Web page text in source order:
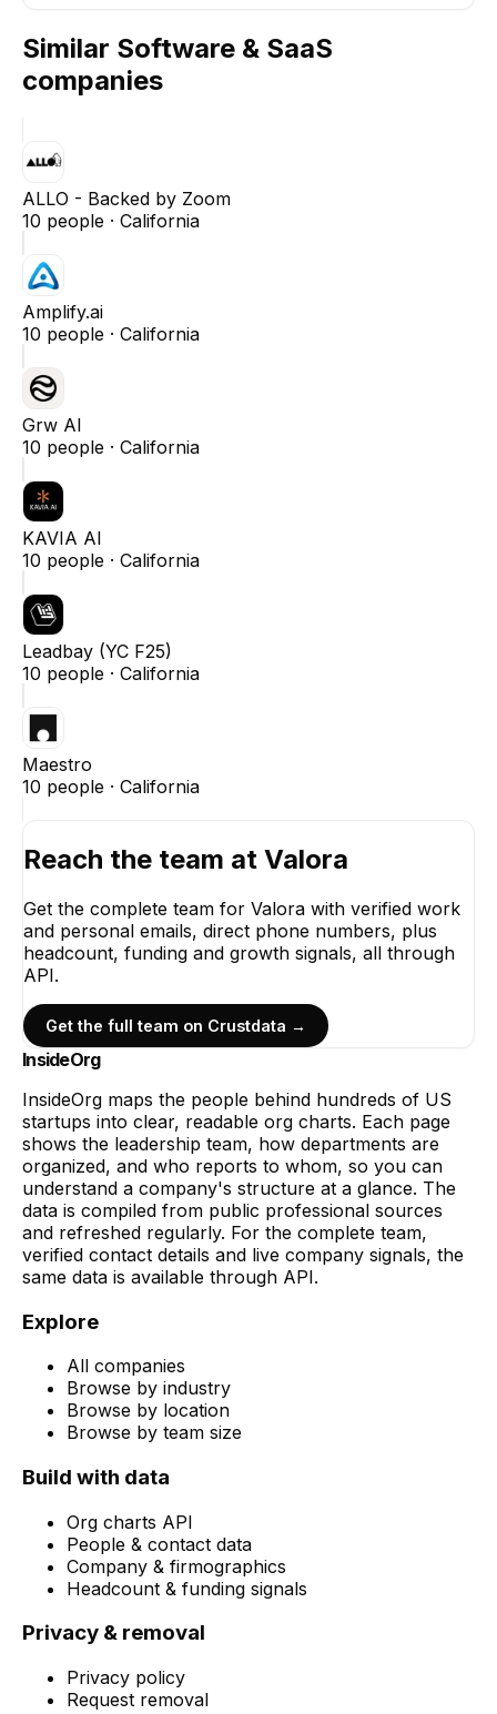
Similar Software & SaaS
companies
ALLO - Backed by Zoom
10 people · California
Amplify.ai
10 people · California
Grw AI
10 people · California
KAVIA AI
10 people · California
Leadbay (YC F25)
10 people · California
Maestro
10 people · California
Reach the team at Valora
Get the complete team for Valora with verified work
and personal emails, direct phone numbers, plus
headcount, funding and growth signals, all through
API.
Get the full team on Crustdata →
InsideOrg
InsideOrg maps the people behind hundreds of US
startups into clear, readable org charts. Each page
shows the leadership team, how departments are
organized, and who reports to whom, so you can
understand a company's structure at a glance. The
data is compiled from public professional sources
and refreshed regularly. For the complete team,
verified contact details and live company signals, the
same data is available through API.
Explore
All companies
Browse by industry
Browse by location
Browse by team size
Build with data
Org charts API
People & contact data
Company & firmographics
Headcount & funding signals
Privacy & removal
Privacy policy
Request removal